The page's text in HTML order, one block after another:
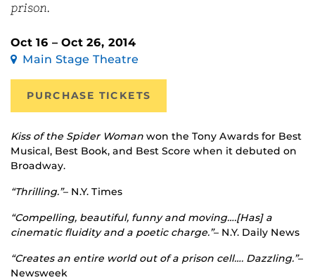
prison.
Oct 16 – Oct 26, 2014
Main Stage Theatre
PURCHASE TICKETS
Kiss of the Spider Woman won the Tony Awards for Best
Musical, Best Book, and Best Score when it debuted on
Broadway.
“Thrilling.”– N.Y. Times
“Compelling, beautiful, funny and moving….[Has] a
cinematic fluidity and a poetic charge.”– N.Y. Daily News
“Creates an entire world out of a prison cell…. Dazzling.”–
Newsweek